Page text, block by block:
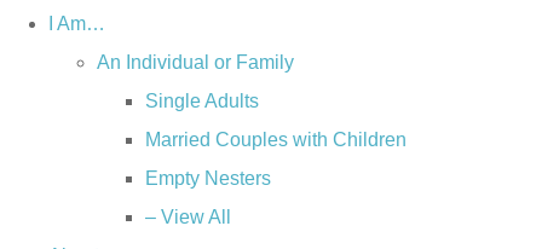
I Am…
An Individual or Family
Single Adults
Married Couples with Children
Empty Nesters
– View All